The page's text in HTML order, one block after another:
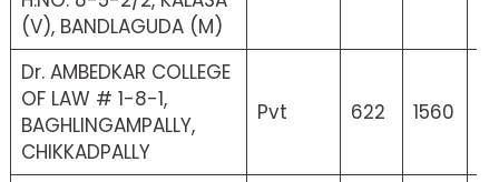
(V), BANDLAGUDA (M)
Dr. AMBEDKAR COLLEGE
OF LAW # 1-8-1,
BAGHLINGAMPALLY,
CHIKKADPALLY
Pvt 622 1560